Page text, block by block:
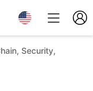
Security,